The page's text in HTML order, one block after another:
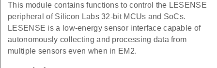
This module contains functions to control the LESENSE
peripheral of Silicon Labs 32-bit MCUs and SoCs.
LESENSE is a low-energy sensor interface capable of
autonomously collecting and processing data from
multiple sensors even when in EM2.